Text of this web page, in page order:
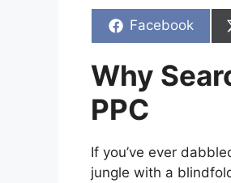
Share
Facebook
Why
PPC
If you’ve ever
jungle with a